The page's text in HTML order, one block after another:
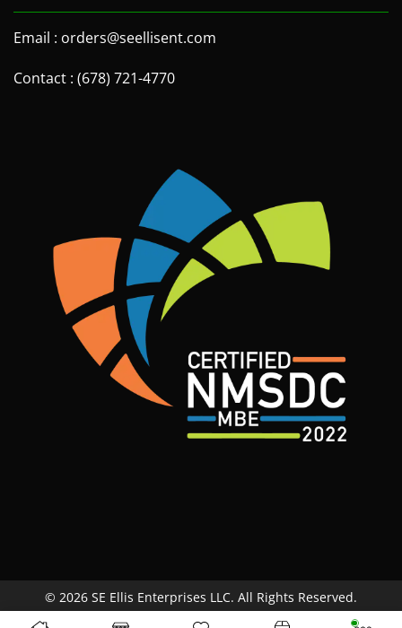
Email : orders@seellisent.com
Contact : (678) 721-4770
© 2026 SE Ellis Enterprises LLC. All Rights Reserved.